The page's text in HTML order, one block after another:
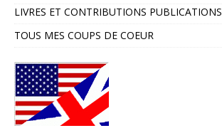
LIVRES ET CONTRIBUTIONS PUBLICATIONS
TOUS MES COUPS DE COEUR